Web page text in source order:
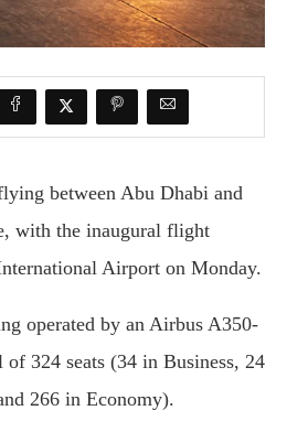
between Abu Dhabi and
with the inaugural flight
Airport on Monday.
operated by an Airbus A350-
324 seats (34 in Business, 24
266 in Economy).